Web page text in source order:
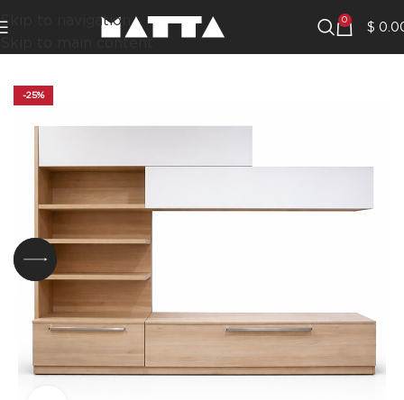
Skip to navigation
Skip to main content
0 $
-25%